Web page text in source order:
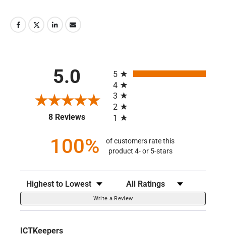
5.0
8 Reviews(opens in a new tab)
5
4
3
2
1
100%
of customers rate this
product 4- or 5-stars
Sort Reviews Filter Reviews by Rating
Write a Review
ICTKeepers